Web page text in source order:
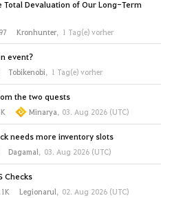
Total Devaluation of Our Long-Term
Kronhunter, 1 Tag(e) vorher
event?
Tobikenobi, 1 Tag(e) vorher
the two quests
Minarya, 03. Aug 2026 (UTC)
needs more inventory slots
Dagamal, 03. Aug 2026 (UTC)
Checks
Legionarul, 02. Aug 2026 (UTC)